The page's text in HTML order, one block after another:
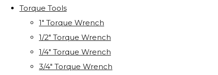
Torque Tools
1" Torque Wrench
1/2" Torque Wrench
1/4" Torque Wrench
3/4" Torque Wrench